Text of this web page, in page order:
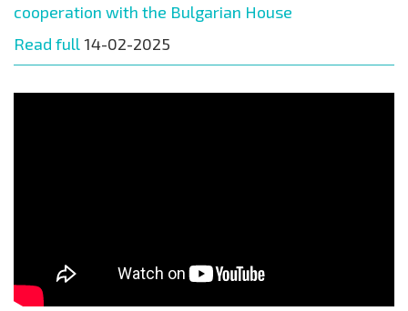
cooperation with the Bulgarian House
Read full 14-02-2025